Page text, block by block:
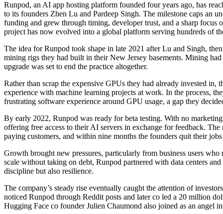
Runpod, an AI app hosting platform founded four years ago, has reached a 120 million dollar annual revenue run rate, according
to its founders Zhen Lu and Pardeep Singh. The milestone caps an
funding and grew through timing, developer trust, and a sharp focus
project has now evolved into a global platform serving hundreds of
The idea for Runpod took shape in late 2021 after Lu and Singh,
mining rigs they had built in their New Jersey basements. Mining
upgrade was set to end the practice altogether.
Rather than scrap the expensive GPUs they had already invested
experience with machine learning projects at work. In the process,
frustrating software experience around GPU usage, a gap they
By early 2022, Runpod was ready for beta testing. With no
offering free access to their AI servers in exchange for feedback.
paying customers, and within nine months the founders quit their
Growth brought new pressures, particularly from business users
scale without taking on debt, Runpod partnered with data centers
discipline but also resilience.
The company’s steady rise eventually caught the attention of
noticed Runpod through Reddit posts and later co led a 20 million
Hugging Face co founder Julien Chaumond also joined as an angel